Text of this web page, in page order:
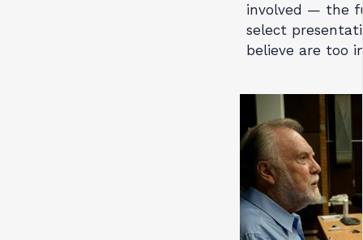
involved — the
select
believe are too